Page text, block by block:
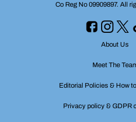
Co Reg No 09909897. All
About Us
Meet The
Editorial Policies & How
Privacy policy & GDPR